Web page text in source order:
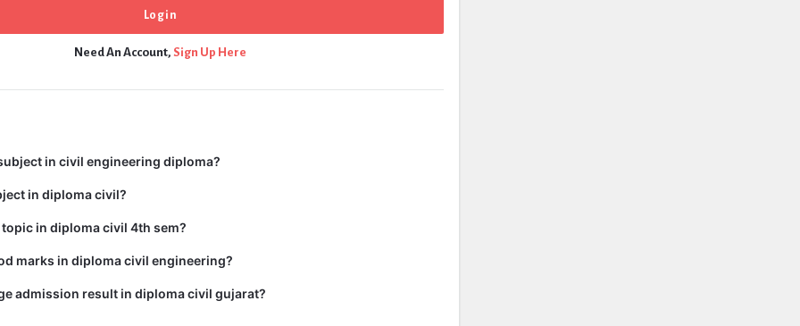
Need An Account, Sign Up Here
in civil engineering diploma?
in diploma civil?
in diploma civil 4th sem?
marks in diploma civil engineering?
admission result in diploma civil gujarat?